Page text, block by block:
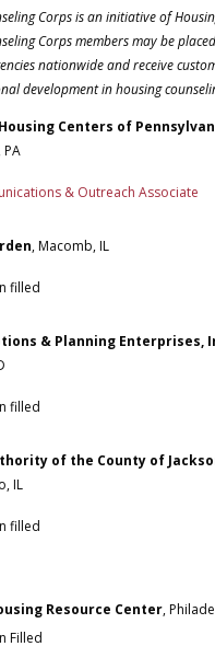
Corps is an initiative of
Corps members may be
nationwide and receive
development in housing
Centers of
& Outreach Associate
, Macomb, IL
filled
& Planning Enterprises,
filled
of the County of
IL
filled
Resource Center,
Filled